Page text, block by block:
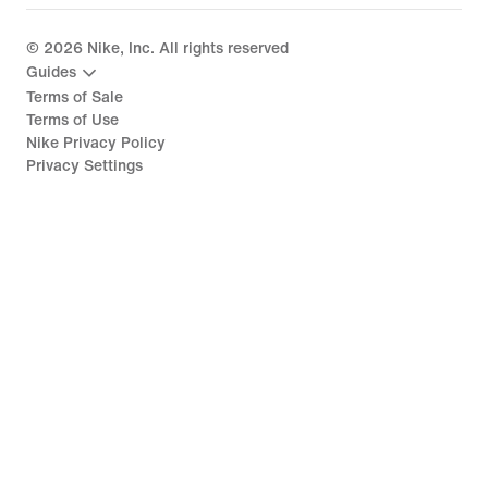
© 2026 Nike, Inc. All rights reserved
Guides
Terms of Sale
Terms of Use
Nike Privacy Policy
Privacy Settings